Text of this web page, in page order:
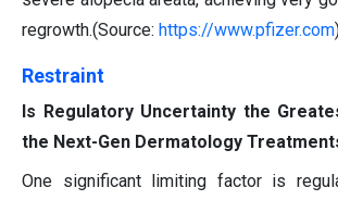
regrowth.(Source: https://www.pfizer.com
Restraint
Is Regulatory Uncertainty the
the Next-Gen Dermatology
One significant limiting factor is